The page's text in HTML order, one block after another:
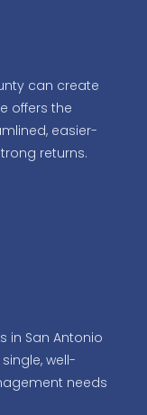
can create
offers the
easier-
returns.
in San Antonio
well-
needs